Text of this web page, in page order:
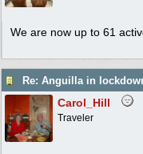
We are now up to 61
Re: Anguilla in
Carol_Hill
Traveler